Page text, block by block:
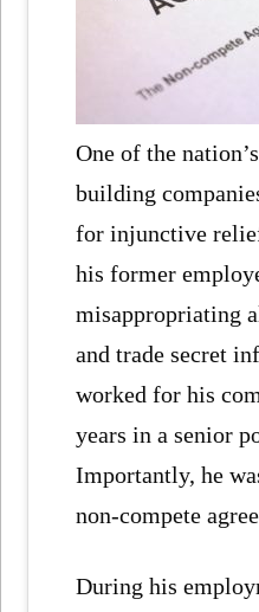
One of the
building
for injunctive
his former
misappropriating
and trade secret
worked for his
years in a senior
Importantly, he
non-compete
During his